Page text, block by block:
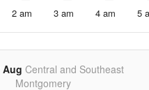
2 am 3 am 4 am 5
Aug Central and Southeast
Montgomery